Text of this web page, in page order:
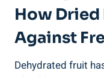
How Dried
Against
Dehydrated fruit